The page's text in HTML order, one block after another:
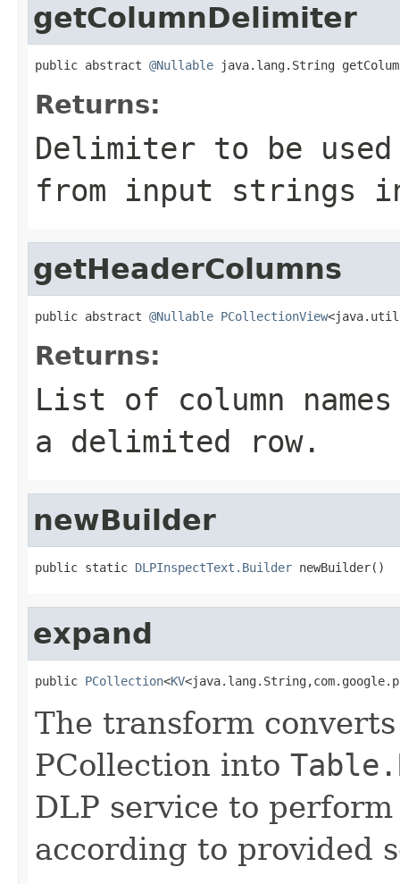
getColumnDelimiter
public abstract @Nullable java.lang.String
Returns:
Delimiter to be
from input strings
getHeaderColumns
public abstract @Nullable PCollectionView
Returns:
List of column
a delimited row.
newBuilder
public static DLPInspectText.Builder newBuilder()
expand
public PCollection<KV
The transform
PCollection into
DLP service to
according to provided